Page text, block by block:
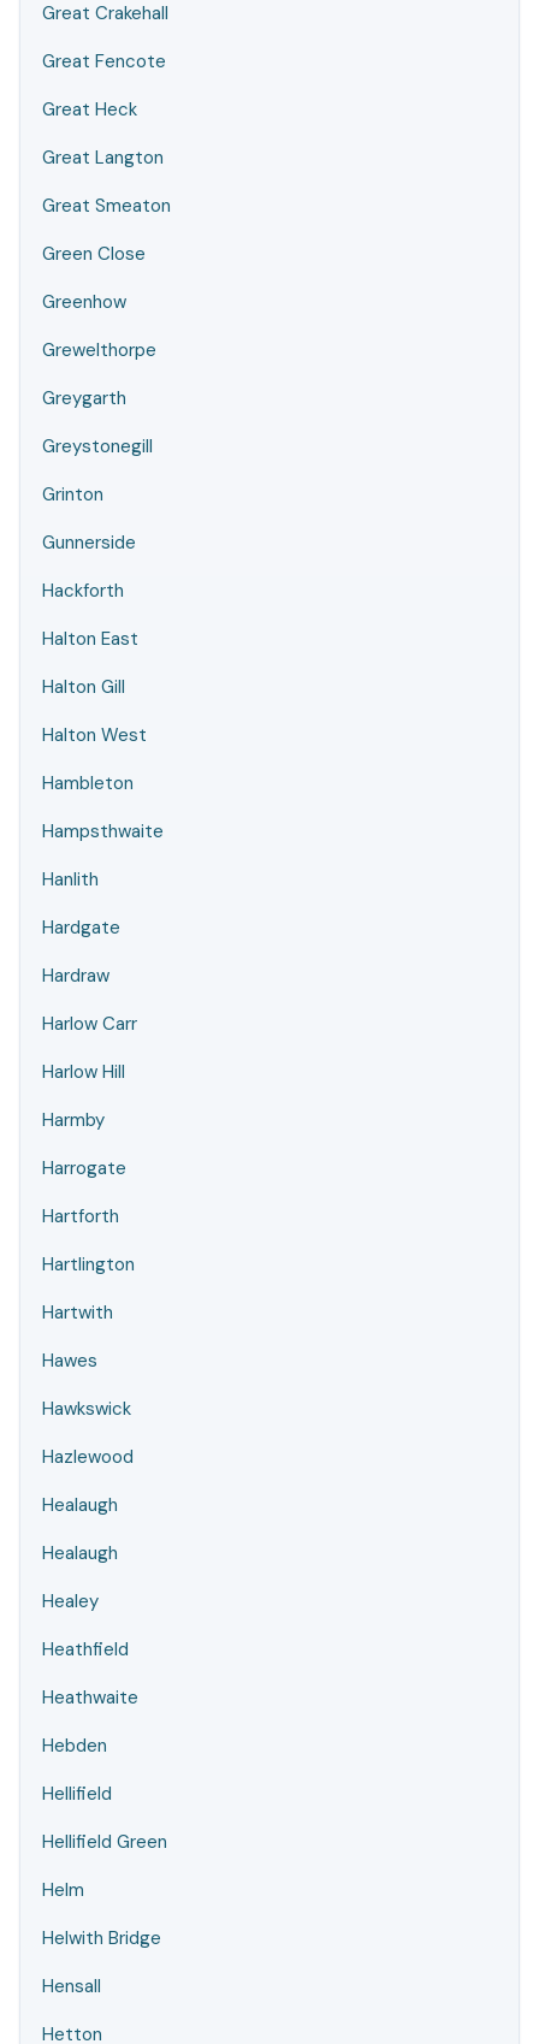
Great Crakehall
Great Fencote
Great Heck
Great Langton
Great Smeaton
Green Close
Greenhow
Grewelthorpe
Greygarth
Greystonegill
Grinton
Gunnerside
Hackforth
Halton East
Halton Gill
Halton West
Hambleton
Hampsthwaite
Hanlith
Hardgate
Hardraw
Harlow Carr
Harlow Hill
Harmby
Harrogate
Hartforth
Hartlington
Hartwith
Hawes
Hawkswick
Hazlewood
Healaugh
Healaugh
Healey
Heathfield
Heathwaite
Hebden
Hellifield
Hellifield Green
Helm
Helwith Bridge
Hensall
Hetton